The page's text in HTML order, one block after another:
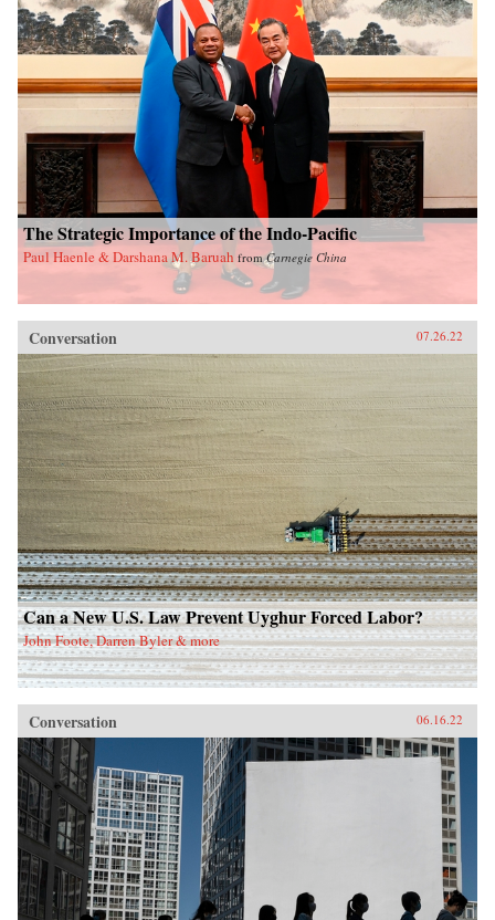
The Strategic Importance of the Indo-Pacific
Paul Haenle & Darshana M. Baruah fromCarnegie China
Conversation 07.26.22
Can a New U.S. Law Prevent Uyghur Forced Labor?
John Foote, Darren Byler & more
Conversation 06.16.22